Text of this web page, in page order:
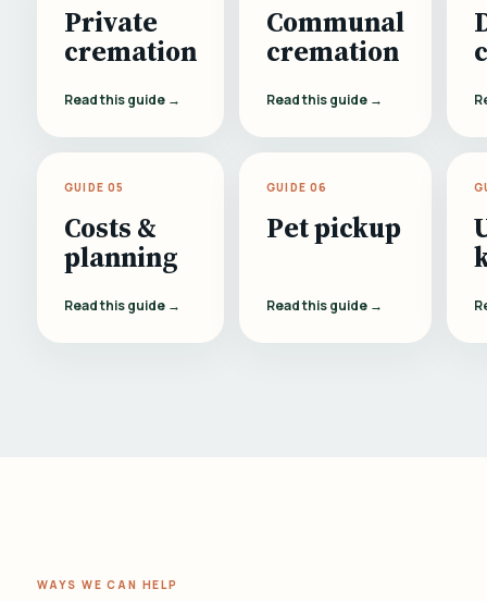
Private
cremation
Read this guide →
Communal
cremation
Read this guide →
GUIDE 05
Costs &
planning
Read this guide →
GUIDE 06
Pet pickup
Read this guide →
WAYS WE CAN HELP